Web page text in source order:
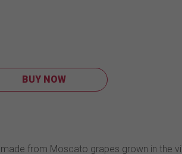
BUY NOW
from Moscato grapes grown in the